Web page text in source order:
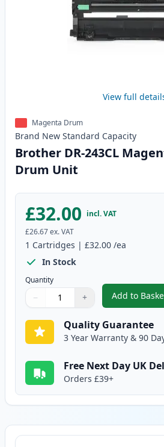
View full
Magenta Drum
Brand New Standard Capacity
Brother DR-243CL
Drum Unit
£32.00 incl. VAT
£26.67ex. VAT
1 Cartridges | £32.00 /ea
In Stock
Quantity
Quantity
Use buttons to adjust
− +
Quantity:
Add to ,
Quality Guarantee
3 Year Warranty & 90
Free Next Day UK
Orders £39+